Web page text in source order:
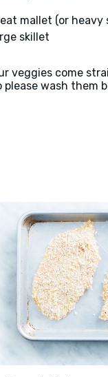
mallet (or heavy
skillet
veggies come
please wash them